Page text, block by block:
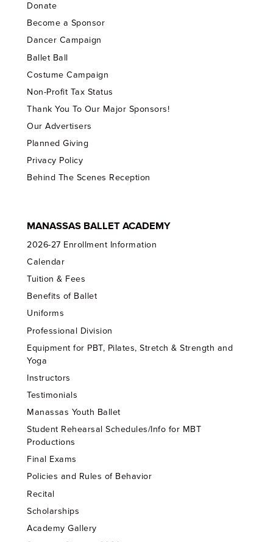
Donate
Become a Sponsor
Dancer Campaign
Ballet Ball
Costume Campaign
Non-Profit Tax Status
Thank You To Our Major Sponsors!
Our Advertisers
Planned Giving
Privacy Policy
Behind The Scenes Reception
MANASSAS BALLET ACADEMY
2026-27 Enrollment Information
Calendar
Tuition & Fees
Benefits of Ballet
Uniforms
Professional Division
Equipment for PBT, Pilates, Stretch & Strength and
Yoga
Instructors
Testimonials
Manassas Youth Ballet
Student Rehearsal Schedules/Info for MBT
Productions
Final Exams
Policies and Rules of Behavior
Recital
Scholarships
Academy Gallery